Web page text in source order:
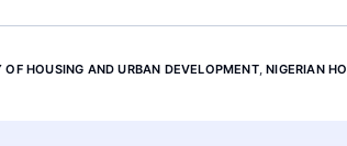
OF HOUSING AND URBAN DEVELOPMENT,NIGERIAN